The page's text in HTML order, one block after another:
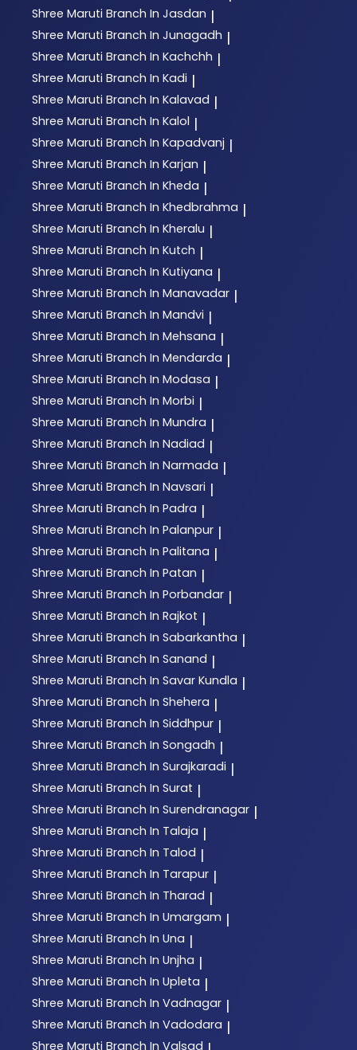
Shree Maruti Branch In Jasdan |
Shree Maruti Branch In Junagadh |
Shree Maruti Branch In Kachchh |
Shree Maruti Branch In Kadi |
Shree Maruti Branch In Kalavad |
Shree Maruti Branch In Kalol |
Shree Maruti Branch In Kapadvanj |
Shree Maruti Branch In Karjan |
Shree Maruti Branch In Kheda |
Shree Maruti Branch In Khedbrahma |
Shree Maruti Branch In Kheralu |
Shree Maruti Branch In Kutch |
Shree Maruti Branch In Kutiyana |
Shree Maruti Branch In Manavadar |
Shree Maruti Branch In Mandvi |
Shree Maruti Branch In Mehsana |
Shree Maruti Branch In Mendarda |
Shree Maruti Branch In Modasa |
Shree Maruti Branch In Morbi |
Shree Maruti Branch In Mundra |
Shree Maruti Branch In Nadiad |
Shree Maruti Branch In Narmada |
Shree Maruti Branch In Navsari |
Shree Maruti Branch In Padra |
Shree Maruti Branch In Palanpur |
Shree Maruti Branch In Palitana |
Shree Maruti Branch In Patan |
Shree Maruti Branch In Porbandar |
Shree Maruti Branch In Rajkot |
Shree Maruti Branch In Sabarkantha |
Shree Maruti Branch In Sanand |
Shree Maruti Branch In Savar Kundla |
Shree Maruti Branch In Shehera |
Shree Maruti Branch In Siddhpur |
Shree Maruti Branch In Songadh |
Shree Maruti Branch In Surajkaradi |
Shree Maruti Branch In Surat |
Shree Maruti Branch In Surendranagar |
Shree Maruti Branch In Talaja |
Shree Maruti Branch In Talod |
Shree Maruti Branch In Tarapur |
Shree Maruti Branch In Tharad |
Shree Maruti Branch In Umargam |
Shree Maruti Branch In Una |
Shree Maruti Branch In Unjha |
Shree Maruti Branch In Upleta |
Shree Maruti Branch In Vadnagar |
Shree Maruti Branch In Vadodara |
Shree Maruti Branch In Valsad